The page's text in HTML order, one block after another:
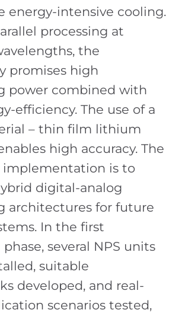
energy-intensive cooling.
processing at
the
promises high
power combined with
efficiency. The use of a
– thin film lithium
high accuracy. The
implementation is to
digital-analog
architectures for future
In the first
several NPS units
suitable
developed, and real-
scenarios tested,